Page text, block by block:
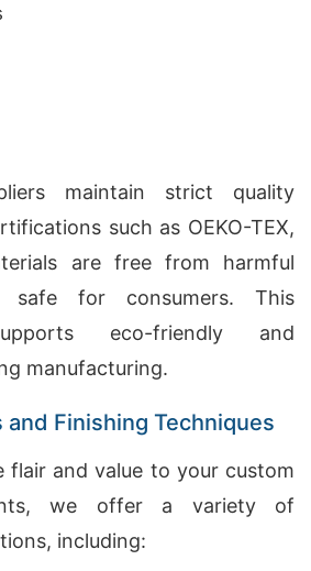
maintain strict quality
such as OEKO-TEX,
are free from harmful
safe for consumers. This
eco-friendly and
manufacturing.
Finishing Techniques
flair and value to your custom
we offer a variety of
including: